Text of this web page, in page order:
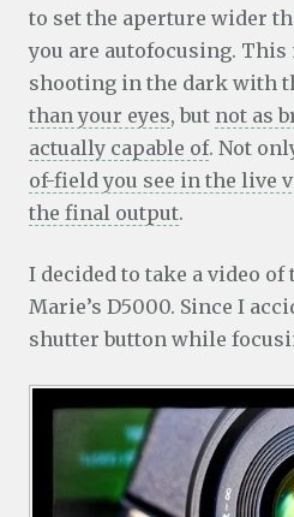
to set the aperture wider
you are autofocusing.
shooting in the dark with
than your eyes, but not as
actually capable of. Not
of-field you see in the live
the final output.
I decided to take a video
Marie’s D5000. Since I
shutter button while